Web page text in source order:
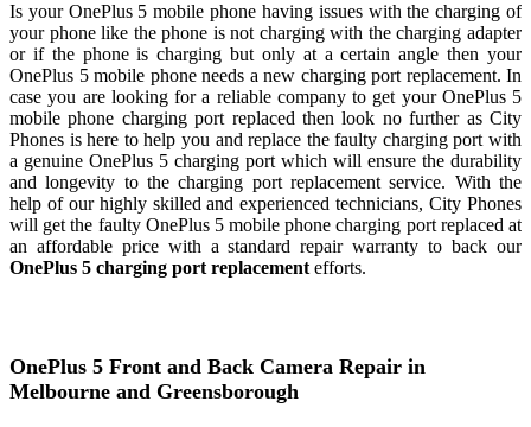
Is your OnePlus 5 mobile phone having issues with the charging of
your phone like the phone is not charging with the charging adapter
or if the phone is charging but only at a certain angle then your
OnePlus 5 mobile phone needs a new charging port replacement. In
case you are looking for a reliable company to get your OnePlus 5
mobile phone charging port replaced then look no further as City
Phones is here to help you and replace the faulty charging port with
a genuine OnePlus 5 charging port which will ensure the durability
and longevity to the charging port replacement service. With the
help of our highly skilled and experienced technicians, City Phones
will get the faulty OnePlus 5 mobile phone charging port replaced at
an affordable price with a standard repair warranty to back our
OnePlus 5 charging port replacement efforts.
OnePlus 5 Front and Back Camera Repair in
Melbourne and Greensborough